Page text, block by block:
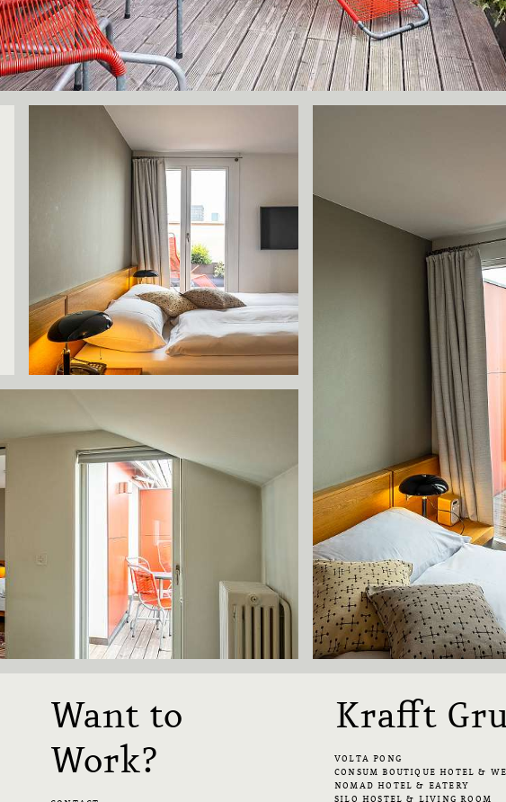
Want to
Work?
Krafft
VOLTA PONG
CONSUM BOUTIQUE HOTEL &
NOMAD HOTEL & EATERY
SILO HOSTEL & LIVING ROOM